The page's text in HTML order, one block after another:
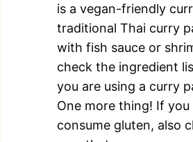
is a vegan-friendly
traditional Thai curry
with fish sauce or
check the ingredient
you are using a curry
One more thing! If
consume gluten, also